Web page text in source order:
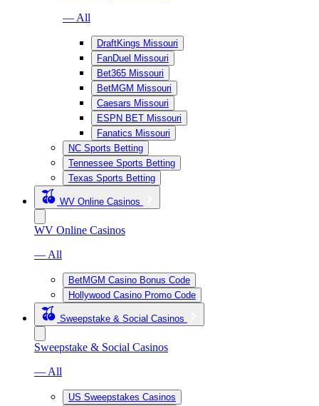
— All
DraftKings Missouri
FanDuel Missouri
Bet365 Missouri
BetMGM Missouri
Caesars Missouri
ESPN BET Missouri
Fanatics Missouri
NC Sports Betting
Tennessee Sports Betting
Texas Sports Betting
WV Online Casinos
WV Online Casinos
— All
BetMGM Casino Bonus Code
Hollywood Casino Promo Code
Sweepstake & Social Casinos
Sweepstake & Social Casinos
— All
US Sweepstakes Casinos